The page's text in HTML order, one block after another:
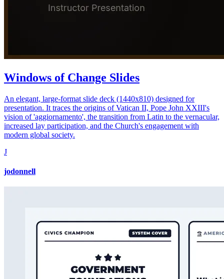
Windows of Change Slides
An elegant, large-format slide deck (1440x810) designed for
presentation. It traces the origins of Vatican II, Pope John XXIII's
vision of 'aggiornamento', the transition from Latin to the vernacular,
increased lay participation, and the Church's engagement with
modern global society.
J
jodonnell